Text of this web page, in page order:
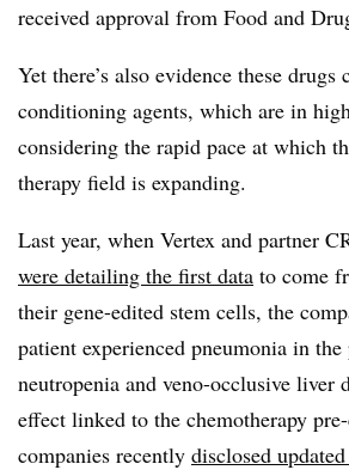
received approval from Food and
Yet there’s also evidence these
conditioning agents, which are in
considering the rapid pace at which
therapy field is expanding.
Last year, when Vertex and partner
were detailing the first data to come
their gene-edited stem cells, the
patient experienced pneumonia in the
neutropenia and veno-occlusive liver
effect linked to the chemotherapy
companies recently disclosed